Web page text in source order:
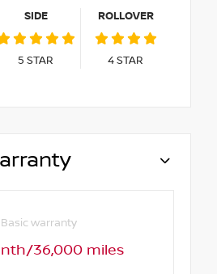
SIDE
5 STAR
ROLLOVER
4STAR
Basic warranty
36,000 miles